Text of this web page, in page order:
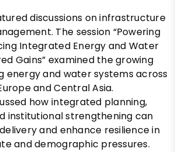
discussions on infrastructure
The session “Powering
Integrated Energy and Water
Gains” examined the growing
energy and water systems across
and Central Asia.
how integrated planning,
institutional strengthening can
and enhance resilience in
and demographic pressures.